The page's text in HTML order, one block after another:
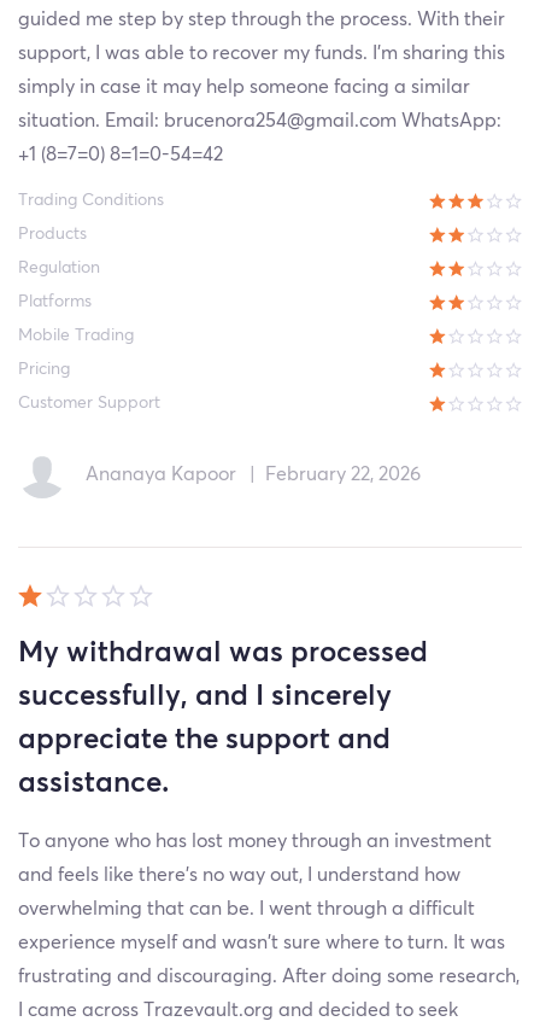
guided me step by step through the process. With their
support, I was able to recover my funds. I’m sharing this
simply in case it may help someone facing a similar
situation. Email: brucenora254@gmail.com WhatsApp:
+1 (8=7=0) 8=1=0-54=42
Trading Conditions
Products
Regulation
Platforms
Mobile Trading
Pricing
Customer Support
Ananaya Kapoor February 22, 2026
My withdrawal was processed
successfully, and I sincerely
appreciate the support and
assistance.
To anyone who has lost money through an investment
and feels like there’s no way out, I understand how
overwhelming that can be. I went through a difficult
experience myself and wasn’t sure where to turn. It was
frustrating and discouraging. After doing some research,
I came across Trazevault.org and decided to seek